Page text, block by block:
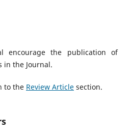
encourage the publication of
in the Journal.
to the Review Article section.